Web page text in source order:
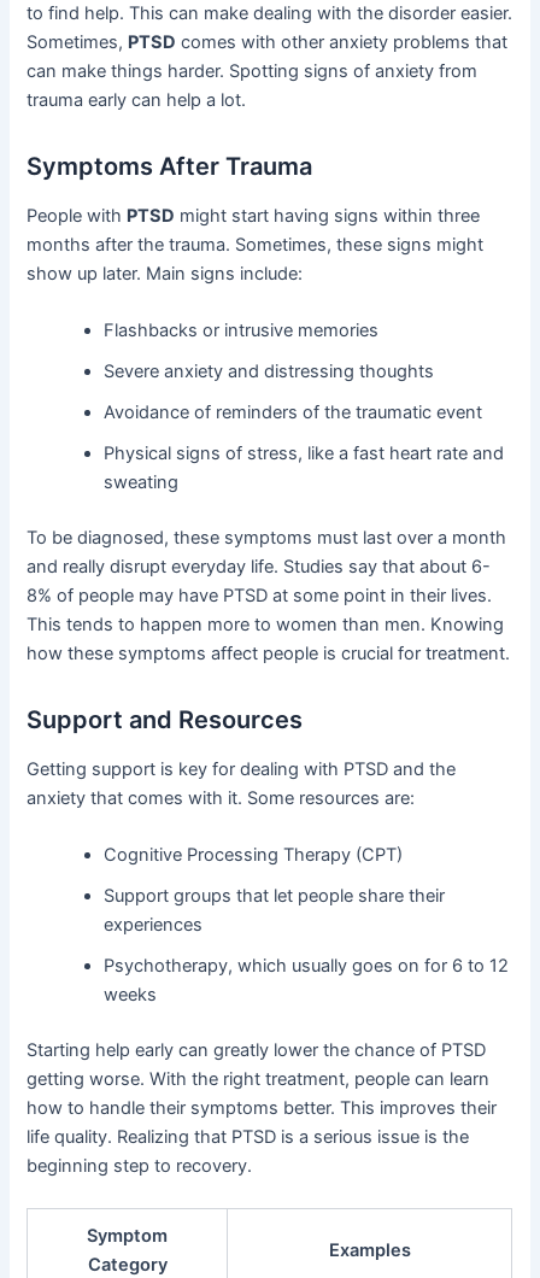
to find help. This can make dealing with the disorder easier.
Sometimes, PTSD comes with other anxiety problems that
can make things harder. Spotting signs of anxiety from
trauma early can help a lot.
Symptoms After Trauma
People with PTSD might start having signs within three
months after the trauma. Sometimes, these signs might
show up later. Main signs include:
Flashbacks or intrusive memories
Severe anxiety and distressing thoughts
Avoidance of reminders of the traumatic event
Physical signs of stress, like a fast heart rate and
sweating
To be diagnosed, these symptoms must last over a month
and really disrupt everyday life. Studies say that about 6-
8% of people may have PTSD at some point in their lives.
This tends to happen more to women than men. Knowing
how these symptoms affect people is crucial for treatment.
Support and Resources
Getting support is key for dealing with PTSD and the
anxiety that comes with it. Some resources are:
Cognitive Processing Therapy (CPT)
Support groups that let people share their
experiences
Psychotherapy, which usually goes on for 6 to 12
weeks
Starting help early can greatly lower the chance of PTSD
getting worse. With the right treatment, people can learn
how to handle their symptoms better. This improves their
life quality. Realizing that PTSD is a serious issue is the
beginning step to recovery.
Symptom
Category
Examples